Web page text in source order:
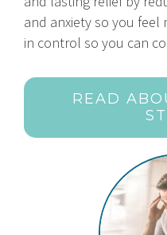
and anxiety so you feel
in control so you can
READ